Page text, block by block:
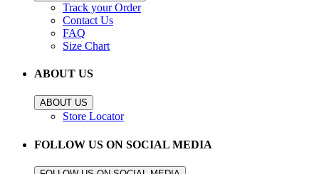
Track your Order
Contact Us
FAQ
Size Chart
ABOUT US
ABOUT US
Store Locator
FOLLOW US ON SOCIAL MEDIA